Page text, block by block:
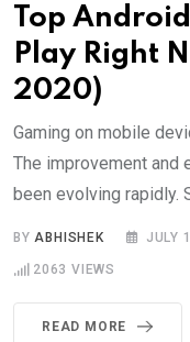
Top
Play Right
2020)
Gaming on mobile
The improvement and
been evolving rapidly.
BY ABHISHEK JULY
2063 VIEWS
READ MORE